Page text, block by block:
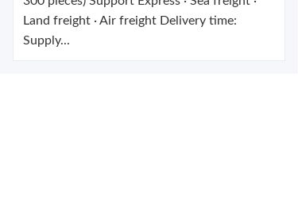
Land freight · Air freight Delivery time:
Supply...